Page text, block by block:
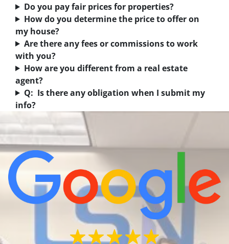
Do you pay fair prices for properties?
How do you determine the price to offer on
my house?
Are there any fees or commissions to work
with you?
How are you different from a real estate
agent?
Q: Is there any obligation when I submit my
info?